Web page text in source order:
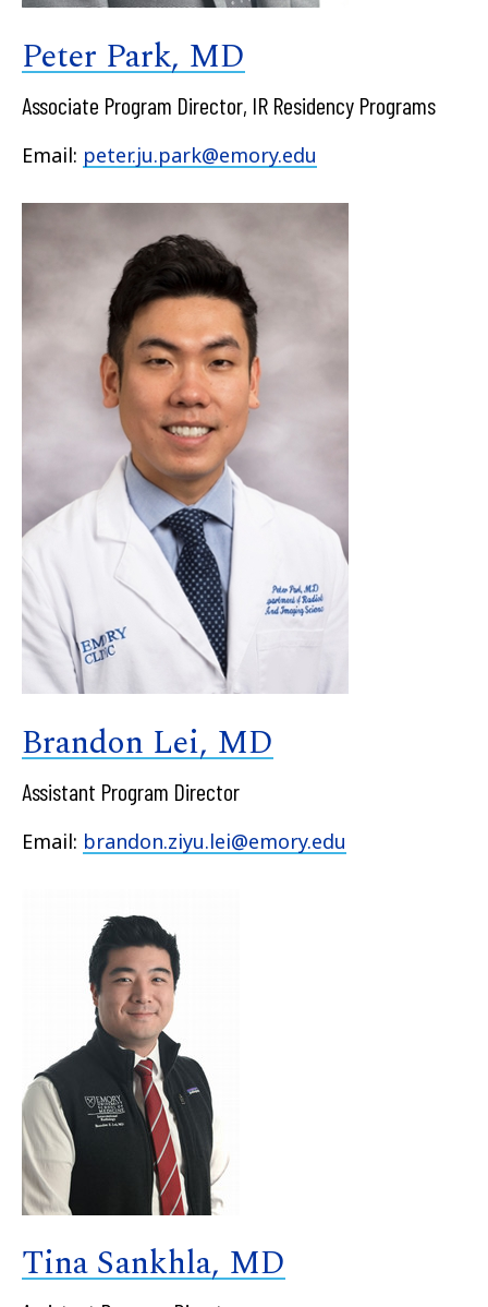
Peter Park, MD
Associate Program Director, IR Residency Programs
Email: peter.ju.park@emory.edu
Brandon Lei, MD
Assistant Program Director
Email: brandon.ziyu.lei@emory.edu
Tina Sankhla, MD